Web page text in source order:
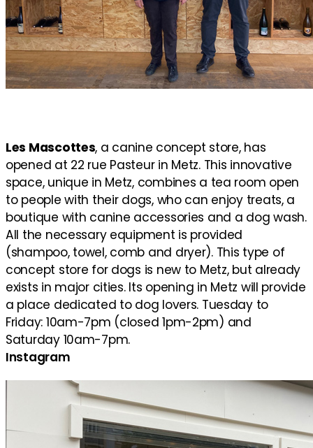
Les Mascottes, a canine concept store, has
opened at 22 rue Pasteur in Metz. This innovative
space, unique in Metz, combines a tea room open
to people with their dogs, who can enjoy treats, a
boutique with canine accessories and a dog wash.
All the necessary equipment is provided
(shampoo, towel, comb and dryer). This type of
concept store for dogs is new to Metz, but already
exists in major cities. Its opening in Metz will provide
a place dedicated to dog lovers. Tuesday to
Friday: 10am-7pm (closed 1pm-2pm) and
Saturday 10am-7pm.
Instagram